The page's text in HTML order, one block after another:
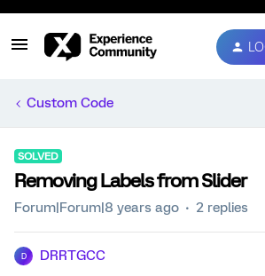
Custom Code
SOLVED
Removing Labels from Slider
Forum|Forum|8 years ago 2 replies
D DRRTGCC